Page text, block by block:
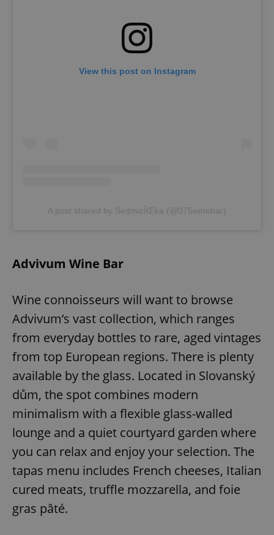
View this post on Instagram
A post shared by SedmicÌŒka (@075winebar)
Advivum Wine Bar
Wine connoisseurs will want to browse
Advivum’s vast collection, which ranges
from everyday bottles to rare, aged vintages
from top European regions. There is plenty
available by the glass. Located in Slovanský
dům, the spot combines modern
minimalism with a flexible glass-walled
lounge and a quiet courtyard garden where
you can relax and enjoy your selection. The
tapas menu includes French cheeses, Italian
cured meats, truffle mozzarella, and foie
gras pâté.